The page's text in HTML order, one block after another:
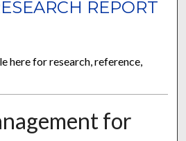
REPORT
here for research, reference,
for